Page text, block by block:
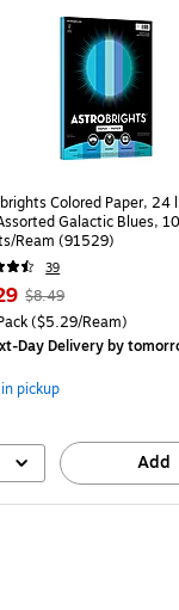
Colored Paper, 24
Galactic Blues,
Ream (91529)
39
, Regular
price was
$8.49,
save
$8.49
measure 100/Pack Price
($5.29/Ream)
Day Deliveryby
pickup
Add